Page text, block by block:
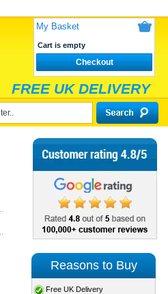
My Basket
Cart is empty
Checkout
FREE UK DELIVERY
Reasons to Buy
Free UK Delivery